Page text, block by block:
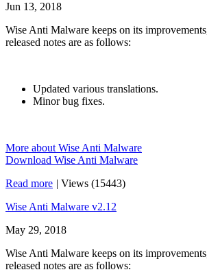
Jun 13, 2018
Wise Anti Malware keeps on its
released notes are as follows:
Updated various translations.
Minor bug fixes.
More about Wise Anti Malware
Download Wise Anti Malware
Read more | Views (15443)
Wise Anti Malware v2.12
May 29, 2018
Wise Anti Malware keeps on its
released notes are as follows: